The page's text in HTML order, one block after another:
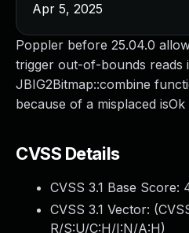
Poppler before 25.04.0
trigger out-of-bounds reads
JBIG2Bitmap::combine
because of a misplaced isOk
CVSS Details
CVSS 3.1 Base Score:
CVSS 3.1 Vector: (
R/S:U/C:H/I:N/A:H)
Apr 5, 2025